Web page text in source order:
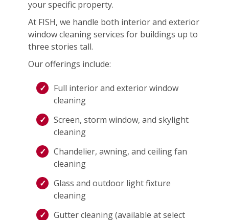
your specific property.
At FISH, we handle both interior and exterior
window cleaning services for buildings up to
three stories tall.
Our offerings include:
Full interior and exterior window
cleaning
Screen, storm window, and skylight
cleaning
Chandelier, awning, and ceiling fan
cleaning
Glass and outdoor light fixture
cleaning
Gutter cleaning (available at select